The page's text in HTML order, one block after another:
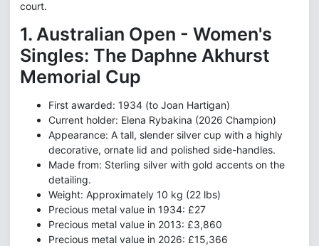
court.
1. Australian Open - Women's
Singles: The Daphne Akhurst
Memorial Cup
First awarded: 1934 (to Joan Hartigan)
Current holder: Elena Rybakina (2026 Champion)
Appearance: A tall, slender silver cup with a highly
decorative, ornate lid and polished side-handles.
Made from: Sterling silver with gold accents on the
detailing.
Weight: Approximately 10 kg (22 lbs)
Precious metal value in 1934: £27
Precious metal value in 2013: £3,860
Precious metal value in 2026: £15,366